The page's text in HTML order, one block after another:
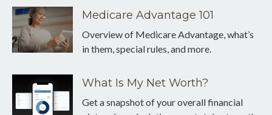
Medicare Advantage 101
Overview of Medicare Advantage, what’s
in them, special rules, and more.
What Is My Net Worth?
Get a snapshot of your overall financial